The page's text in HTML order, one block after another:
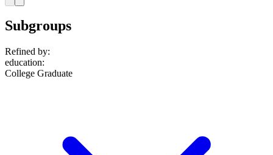
Subgroups
Refined by:
education:
College Graduate